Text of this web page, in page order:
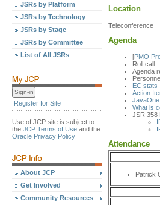
JSRs by Platform
JSRs by Technology
JSRs by Stage
JSRs by Committee
List of All JSRs
Register for Site
Use of JCP site is subject to
the JCP Terms of Use and the
Oracle Privacy Policy
About JCP
Get Involved
Community Resources
Location
Teleconference
Agenda
[PMO
Roll call
Agenda
EC stats
Action
What is
JSR 358
Attendance
Patrick